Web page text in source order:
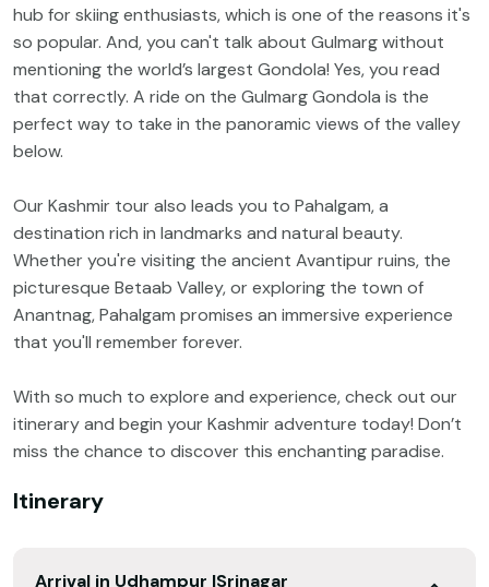
hub for skiing enthusiasts, which is one of the reasons it's
so popular. And, you can't talk about Gulmarg without
mentioning the world’s largest Gondola! Yes, you read
that correctly. A ride on the Gulmarg Gondola is the
perfect way to take in the panoramic views of the valley
below.
Our Kashmir tour also leads you to Pahalgam, a
destination rich in landmarks and natural beauty.
Whether you're visiting the ancient Avantipur ruins, the
picturesque Betaab Valley, or exploring the town of
Anantnag, Pahalgam promises an immersive experience
that you'll remember forever.
With so much to explore and experience, check out our
itinerary and begin your Kashmir adventure today! Don’t
miss the chance to discover this enchanting paradise.
Itinerary
Arrival in Udhampur |Srinagar